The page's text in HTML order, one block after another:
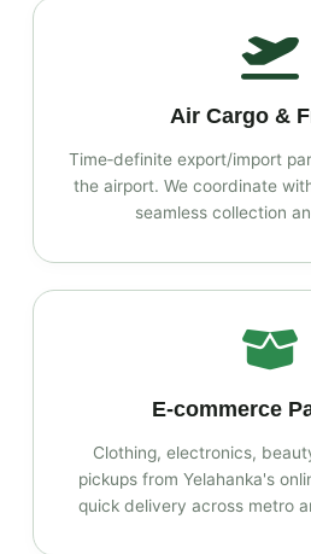
Air Cargo &
Time‑definite export/import
the airport. We coordinate
seamless collection
E‑commerce
Clothing, electronics,
pickups from Yelahanka's
quick delivery across metro